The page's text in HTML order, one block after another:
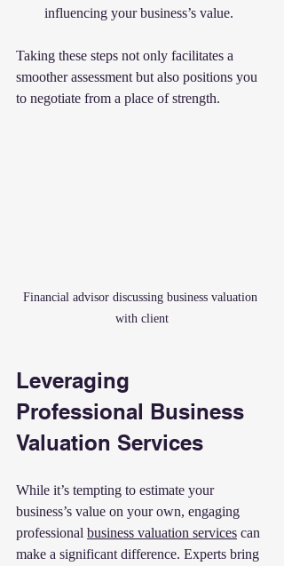
influencing your business’s value.
Taking these steps not only facilitates a
smoother assessment but also positions you
to negotiate from a place of strength.
Financial advisor discussing business valuation
with client
Leveraging
Professional Business
Valuation Services
While it’s tempting to estimate your
business’s value on your own, engaging
professional business valuation services can
make a significant difference. Experts bring